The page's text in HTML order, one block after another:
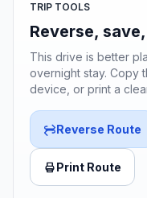
TRIP TOOLS
Reverse,
This drive is better
overnight stay. Copy
device, or print a
Reverse Route
Print Route